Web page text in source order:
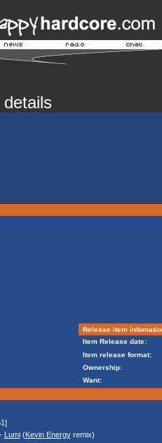
Release item
Item Release date:
Item release format:
Ownership:
Want:
Lumi(Kevin Energyremix)